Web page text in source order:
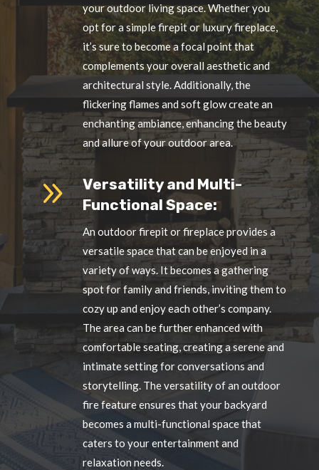
your outdoor living space. Whether you
opt for a simple firepit or luxury fireplace,
it’s sure to become a focal point that
complements your overall aesthetic and
architectural style. Additionally, the
flickering flames and soft glow create an
enchanting ambiance, enhancing the beauty
and allure of your outdoor area.
9 Versatility and Multi-
Functional Space:
An outdoor firepit or fireplace provides a
versatile space that can be enjoyed in a
variety of ways. It becomes a gathering
spot for family and friends, inviting them to
cozy up and enjoy each other’s company.
The area can be further enhanced with
comfortable seating, creating a serene and
intimate setting for conversations and
storytelling. The versatility of an outdoor
fire feature ensures that your backyard
becomes a multi-functional space that
caters to your entertainment and
relaxation needs.